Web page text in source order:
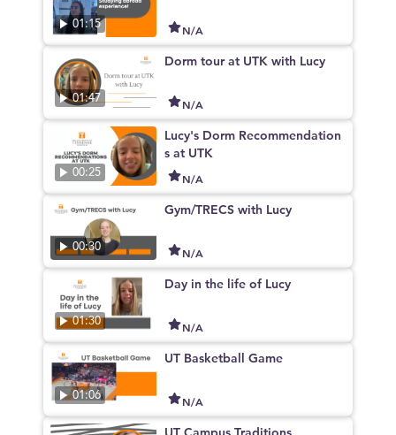
01:15 N/A
01:47
Dorm tour at UTK with Lucy
N/A
00:25
Lucy's Dorm Recommendation
s at UTK
N/A
00:30
Gym/TRECS with Lucy
N/A
01:30
Day in the life of Lucy
N/A
01:06
UT Basketball Game
N/A